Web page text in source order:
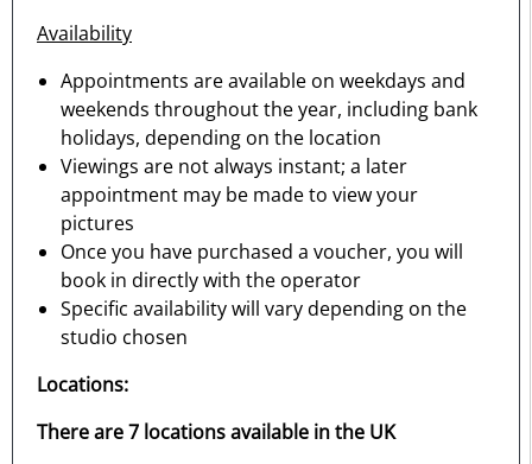
Availability
Appointments are available on weekdays and
weekends throughout the year, including bank
holidays, depending on the location
Viewings are not always instant; a later
appointment may be made to view your
pictures
Once you have purchased a voucher, you will
book in directly with the operator
Specific availability will vary depending on the
studio chosen
Locations:
There are 7 locations available in the UK